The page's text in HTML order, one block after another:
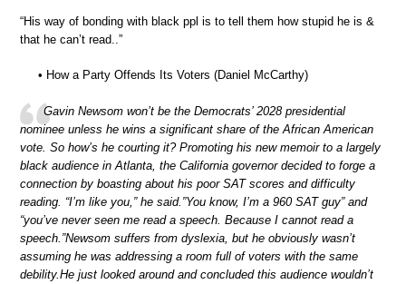
“His way of bonding with black ppl is to tell them how stupid he is &
that he can’t read..”
• How a Party Offends Its Voters (Daniel McCarthy)
Gavin Newsom won’t be the Democrats’ 2028 presidential
nominee unless he wins a significant share of the African American
vote. So how’s he courting it? Promoting his new memoir to a largely
black audience in Atlanta, the California governor decided to forge a
connection by boasting about his poor SAT scores and difficulty
reading. “I’m like you,” he said.”You know, I’m a 960 SAT guy” and
“you’ve never seen me read a speech. Because I cannot read a
speech.”Newsom suffers from dyslexia, but he obviously wasn’t
assuming he was addressing a room full of voters with the same
debility.He just looked around and concluded this audience wouldn’t